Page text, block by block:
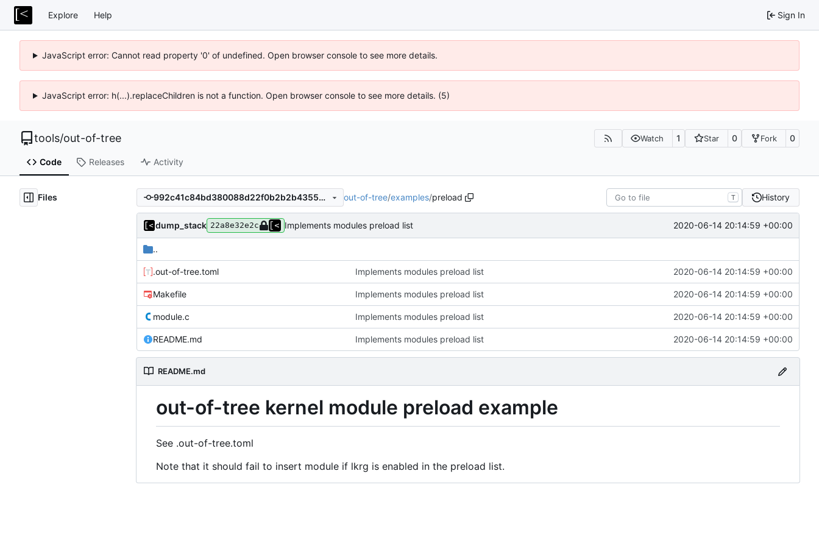
Explore Help Sign In
JavaScript error: Cannot read property '0' of undefined. Open browser console to see more details.
JavaScript error: h(...).replaceChildren is not a function. Open browser console to see more details. (5)
tools/out-of-tree Watch 1 Star 0 Fork 0
Code Releases Activity
Files 992c41c84bd380088d22f0b2b2b43556401f2d16 out-of-tree/examples/preload T History
dump_stack 22a8e32e2c Implements modules preload list 2020-06-14 20:14:59 +00:00
..
.out-of-tree.toml Implements modules preload list 2020-06-14 20:14:59 +00:00
Makefile Implements modules preload list 2020-06-14 20:14:59 +00:00
module.c Implements modules preload list 2020-06-14 20:14:59 +00:00
README.md Implements modules preload list 2020-06-14 20:14:59 +00:00
README.md
out-of-tree kernel module preload example
See .out-of-tree.toml
Note that it should fail to insert module if lkrg is enabled in the preload list.